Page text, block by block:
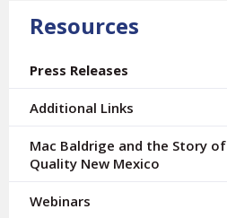
result.
Resources
Press Releases
Additional Links
Mac Baldrige and the Story of
Quality New Mexico
Webinars